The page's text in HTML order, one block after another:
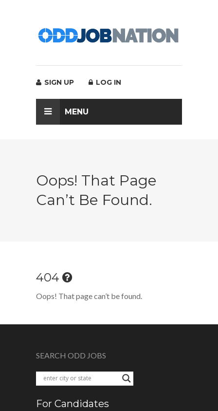
SIGN UP LOG IN
MENU
Oops! That Page
Can’t Be Found.
404
Oops! That page can’t be found.
SEARCH ODD JOBS
For Candidates